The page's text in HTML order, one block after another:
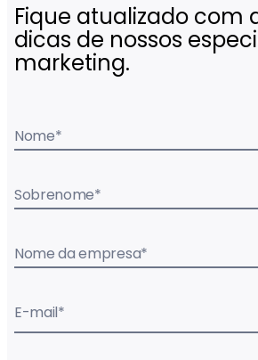
Fique atualizado com
dicas de nossos
marketing.
Nome*
Sobrenome*
Nome da empresa*
E-mail*